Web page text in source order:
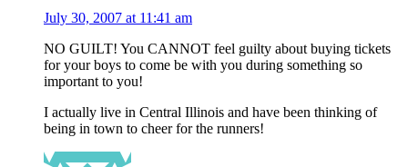
July 30, 2007 at 11:41 am
NO GUILT! You CANNOT feel guilty about buying tickets
for your boys to come be with you during something so
important to you!
I actually live in Central Illinois and have been thinking of
being in town to cheer for the runners!